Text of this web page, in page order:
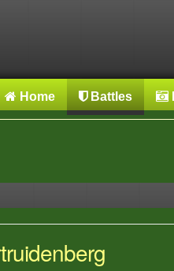
Home Battles